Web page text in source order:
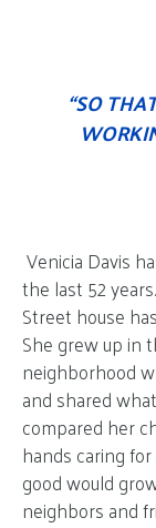
“SO
Venicia Davis
the last 52
Street house
She grew up in
neighborhood
and shared
compared her
hands caring
good would
neighbors and